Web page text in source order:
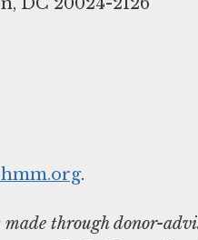
.
through donor-